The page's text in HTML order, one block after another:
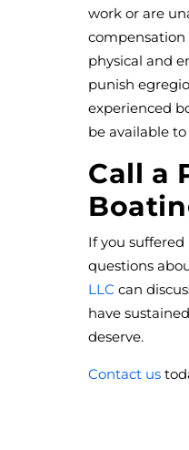
work or are
compensation
physical and
punish
experienced
be available to
Call a
If you suffered
questions
LLC can
have
deserve.
Contact us